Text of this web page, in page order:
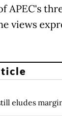
APEC's
views
eludes